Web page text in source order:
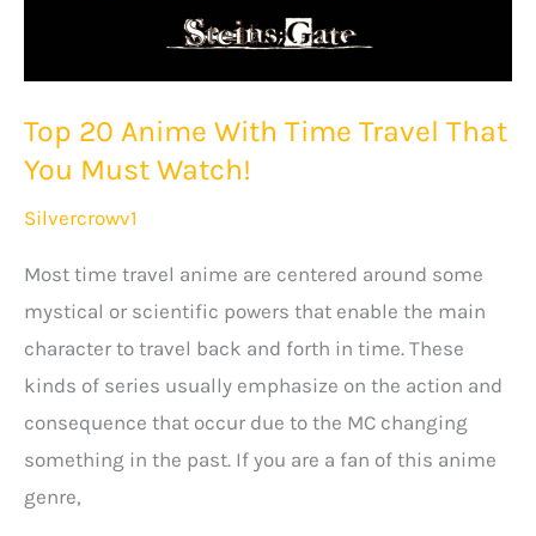
Top 20 Anime With Time Travel That
You Must Watch!
Silvercrowv1
Most time travel anime are centered around some
mystical or scientific powers that enable the main
character to travel back and forth in time. These
kinds of series usually emphasize on the action and
consequence that occur due to the MC changing
something in the past. If you are a fan of this anime
genre,